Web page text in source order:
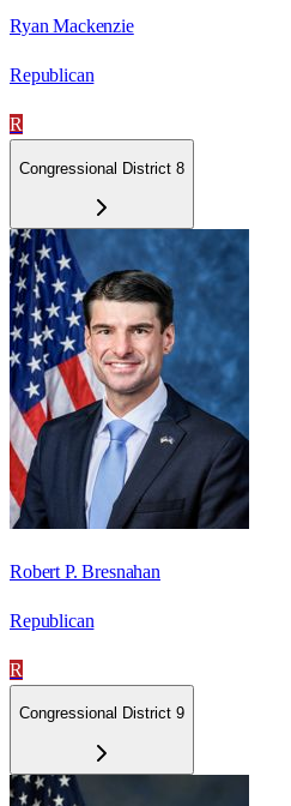
Ryan Mackenzie
Republican
R
Congressional District 8
Robert P. Bresnahan
Republican
R
Congressional District 9